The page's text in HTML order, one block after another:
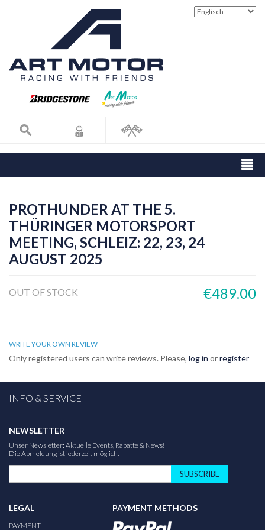
PROTHUNDER AT THE 5.
THÜRINGER MOTORSPORT
MEETING, SCHLEIZ: 22, 23, 24
AUGUST 2025
€489.00
OUT OF STOCK
WRITE YOUR OWN REVIEW
Only registered users can write reviews. Please, log in orregister
INFO & SERVICE
NEWSLETTER
Unser Newsletter: Aktuelle Events, Rabatte & News!
Die Abmeldung ist jederzeit möglich.
SUBSCRIBE
LEGAL
PAYMENT
PAYMENT METHODS